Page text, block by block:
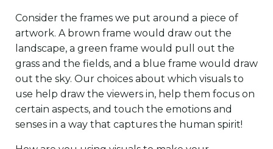
Consider the frames we put around a piece of
artwork. A brown frame would draw out the
landscape, a green frame would pull out the
grass and the fields, and a blue frame would draw
out the sky. Our choices about which visuals to
use help draw the viewers in, help them focus on
certain aspects, and touch the emotions and
senses in a way that captures the human spirit!